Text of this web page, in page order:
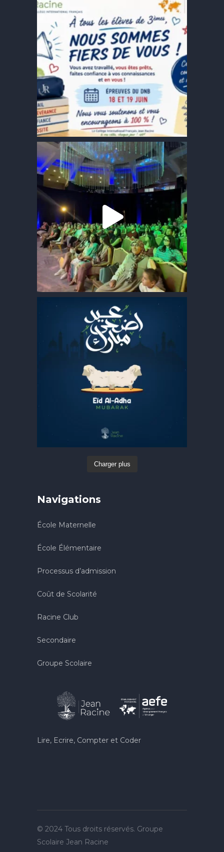
Charger plus
Navigations
École Maternelle
École Élémentaire
Processus d’admission
Coût de Scolarité
Racine Club
Secondaire
Groupe Scolaire
Lire, Ecrire, Compter et Coder
© 2024 Tous droits réservés. Groupe
Scolaire Jean Racine